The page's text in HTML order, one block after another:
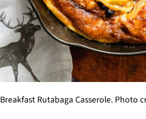
Breakfast Rutabaga Casserole. Photo